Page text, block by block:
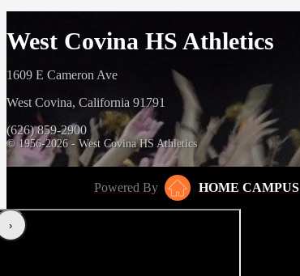
West Covina HS Athletics
1609 E Cameron Ave
West Covina, California 91791
(626) 859-2900
© 1956-2026 - West Covina HS Athletics
Powered By HOME CAMPUS
‹›